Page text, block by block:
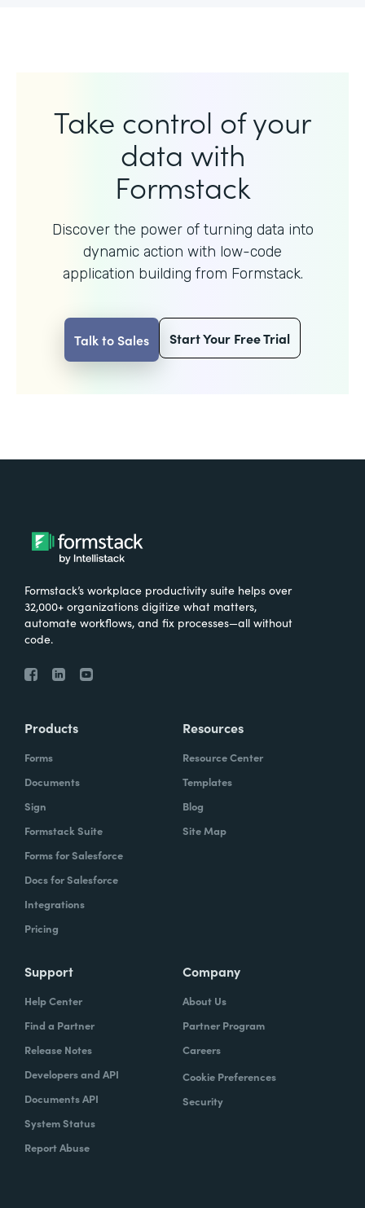
Take control of your
data with
Formstack
Discover the power of turning data into
dynamic action with low-code
application building from Formstack.
Talk to Sales Start Your Free Trial
Formstack’s workplace productivity suite helps over
32,000+ organizations digitize what matters,
automate workflows, and fix processes—all without
code.
Products
Forms
Documents
Sign
Formstack Suite
Forms for Salesforce
Docs for Salesforce
Integrations
Pricing
Resources
Resource Center
Templates
Blog
Site Map
Support
Help Center
Find a Partner
Release Notes
Developers and API
Documents API
System Status
Report Abuse
Company
About Us
Partner Program
Careers
Cookie Preferences
Security